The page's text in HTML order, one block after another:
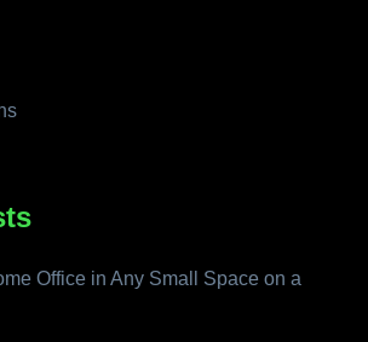
Office in Any Small Space on a